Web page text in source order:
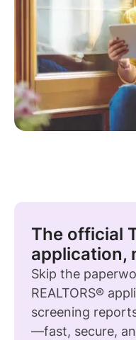
The official
application,
Skip the
REALTORS®
screening
—fast, secure,